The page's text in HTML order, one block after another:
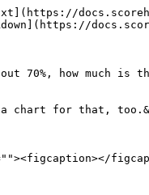
70%, how much is
a chart for that,